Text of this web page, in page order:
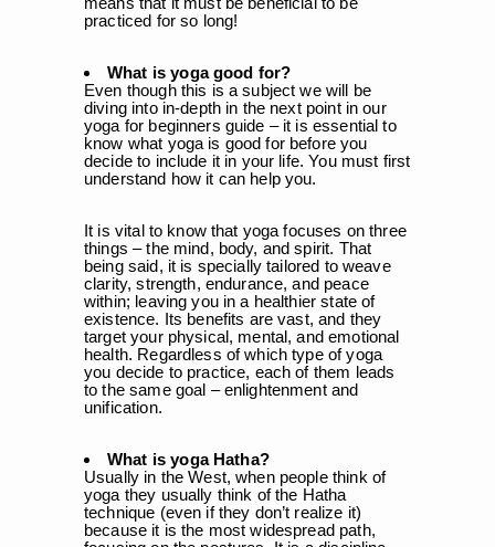
practiced for so long!
What is yoga good for?
Even though this is a subject we will be
diving into in-depth in the next point in our
yoga for beginners guide – it is essential to
know what yoga is good for before you
decide to include it in your life. You must first
understand how it can help you.
It is vital to know that yoga focuses on three
things – the mind, body, and spirit. That
being said, it is specially tailored to weave
clarity, strength, endurance, and peace
within; leaving you in a healthier state of
existence. Its benefits are vast, and they
target your physical, mental, and emotional
health. Regardless of which type of yoga
you decide to practice, each of them leads
to the same goal – enlightenment and
unification.
What is yoga Hatha?
Usually in the West, when people think of
yoga they usually think of the Hatha
technique (even if they don’t realize it)
because it is the most widespread path,